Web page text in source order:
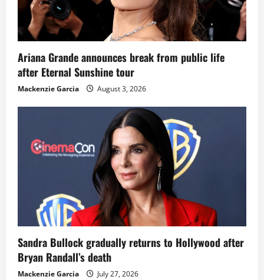
Ariana Grande announces break from public life
after Eternal Sunshine tour
Mackenzie Garcia August 3, 2026
Sandra Bullock gradually returns to Hollywood after
Bryan Randall’s death
Mackenzie Garcia July 27, 2026